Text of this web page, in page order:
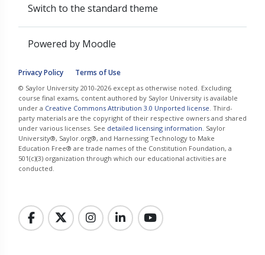
Switch to the standard theme
Powered by Moodle
Privacy Policy Terms of Use
© Saylor University 2010-2026 except as otherwise noted. Excluding
course final exams, content authored by Saylor University is available
under a Creative Commons Attribution 3.0 Unported license . Third-
party materials are the copyright of their respective owners and shared
under various licenses. See detailed licensing information . Saylor
University®, Saylor.org®, and Harnessing Technology to Make
Education Free® are trade names of the Constitution Foundation, a
501(c)(3) organization through which our educational activities are
conducted.